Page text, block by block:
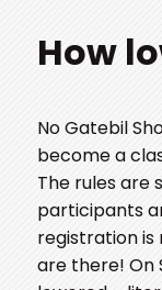
How
No Gatebil
become a
The rules are
participants
registration is
are there! On